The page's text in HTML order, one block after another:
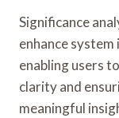
Significance
enhance
enabling users
clarity and
meaningful